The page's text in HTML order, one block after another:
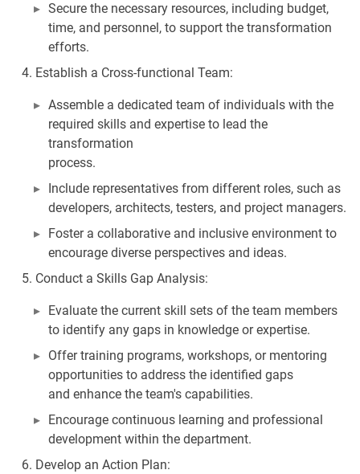
Secure the necessary resources, including budget,
time, and personnel, to support the transformation
efforts.
Establish a Cross-functional Team:
Assemble a dedicated team of individuals with the
required skills and expertise to lead the
transformation
process.
Include representatives from different roles, such as
developers, architects, testers, and project managers.
Foster a collaborative and inclusive environment to
encourage diverse perspectives and ideas.
Conduct a Skills Gap Analysis:
Evaluate the current skill sets of the team members
to identify any gaps in knowledge or expertise.
Offer training programs, workshops, or mentoring
opportunities to address the identified gaps
and enhance the team's capabilities.
Encourage continuous learning and professional
development within the department.
Develop an Action Plan: